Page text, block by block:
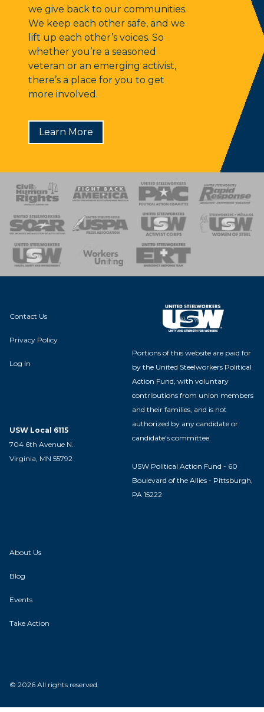
we give back to our communities.
We keep each other safe, and we
lift up each other’s voices. So
whether you’re a seasoned
veteran or an emerging activist,
there’s a place for you to get
more involved.
Learn More
of Steel
Team
Contact Us
Privacy Policy
Log In
USW Local 6115
704 6th Avenue N.
Virginia, MN 55792
Portions of this website are paid for
by the United Steelworkers Political
Action Fund, with voluntary
contributions from union members
and their families, and is not
authorized by any candidate or
candidate's committee.
USW Political Action Fund - 60
Boulevard of the Allies - Pittsburgh,
PA 15222
About Us
Blog
Events
Take Action
© 2026 All rights reserved.